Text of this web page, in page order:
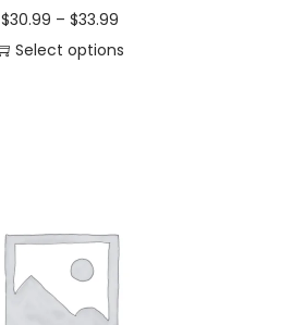
$30.99 – $33.99
Select options